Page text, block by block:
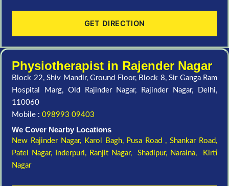
GET DIRECTION
Physiotherapist in Rajender Nagar
Block 22, Shiv Mandir, Ground Floor, Block 8, Sir Ganga Ram
Hospital Marg, Old Rajinder Nagar, Rajinder Nagar, Delhi,
110060
Mobile : 098993 09403
We Cover Nearby Locations
New Rajinder Nagar, Karol Bagh, Pusa Road , Shankar Road,
Patel Nagar, Inderpuri, Ranjit Nagar, Shadipur, Naraina, Kirti
Nagar